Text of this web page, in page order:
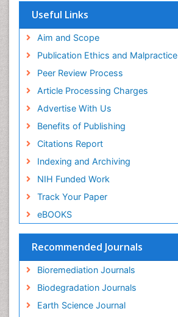
Virtual Library of Biology (vifabio)
Geneva Foundation for Medical
Euro Pub
Useful Links
Aim and Scope
Publication Ethics and
Peer Review Process
Article Processing Charges
Advertise With Us
Benefits of Publishing
Citations Report
Indexing and Archiving
NIH Funded Work
Track Your Paper
eBOOKS
Recommended Journals
Bioremediation Journals
Biodegradation Journals
Earth Science Journal
Microplastic Pollution
Mineralogy
Soil Erosion and Land Degradation
Spatial Distribution
Species Composition
Species Rarity
Sustainability Dynamics
Sustainable Fishing